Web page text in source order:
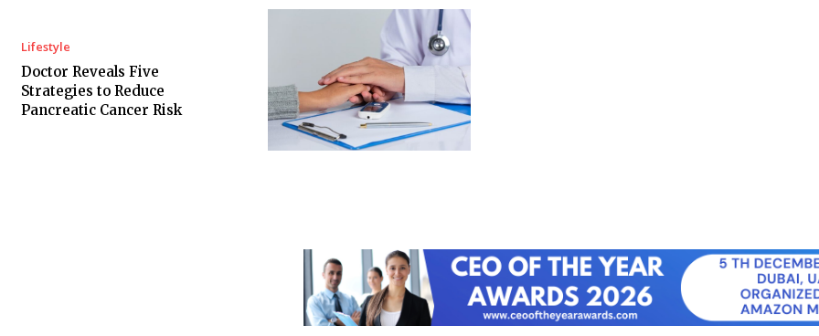
Lifestyle
Doctor Reveals Five
Strategies to Reduce
Pancreatic Cancer Risk